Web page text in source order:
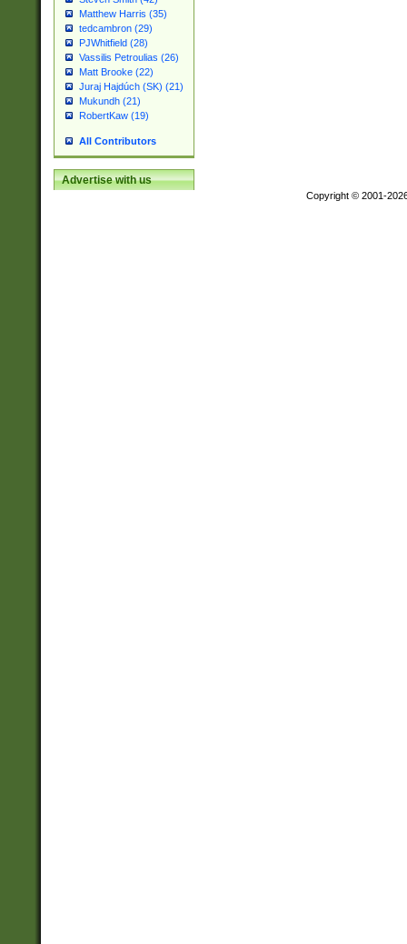
Matthew Harris (35)
tedcambron (29)
PJWhitfield (28)
Vassilis Petroulias (26)
Matt Brooke (22)
Juraj Hajdúch (SK) (21)
Mukundh (21)
RobertKaw (19)
All Contributors
Advertise with us
Copyright © 2001-